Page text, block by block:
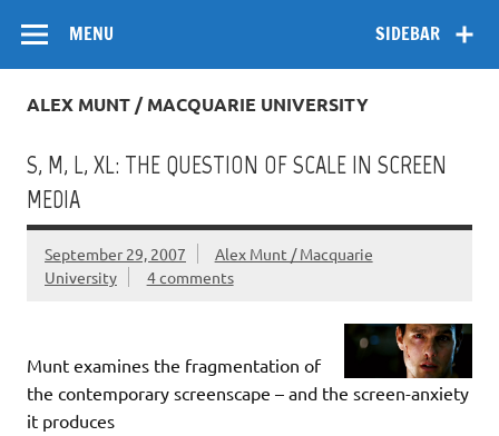
content
SIDEBAR
MENU
ALEX MUNT / MACQUARIE UNIVERSITY
S, M, L, XL: THE QUESTION OF SCALE IN SCREEN
MEDIA
September 29, 2007
Alex Munt / Macquarie
University
4 comments
Munt examines the fragmentation of
the contemporary screenscape – and the screen-anxiety
it produces